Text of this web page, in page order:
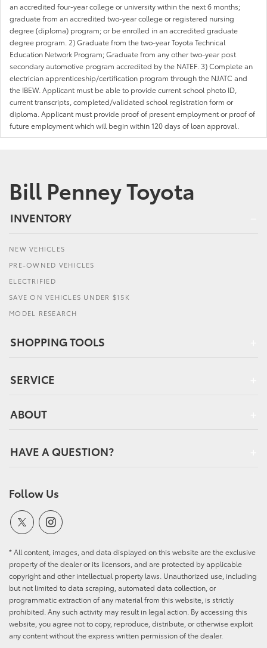
an accredited four-year college or university within the next 6 months;
graduate from an accredited two-year college or registered nursing
degree (diploma) program; or be enrolled in an accredited graduate
degree program. 2) Graduate from the two-year Toyota Technical
Education Network Program; Graduate from any other two-year post
secondary automotive program accredited by the NATEF. 3) Complete an
electrician apprenticeship/certification program through the NJATC and
the IBEW. Applicant must be able to provide current school photo ID,
current transcripts, completed/validated school registration form or
diploma. Applicant must provide proof of present employment or proof of
future employment which will begin within 120 days of loan approval.
Bill Penney Toyota
INVENTORY
NEW VEHICLES
PRE-OWNED VEHICLES
ELECTRIFIED
SAVE ON VEHICLES UNDER $15K
MODEL RESEARCH
SHOPPING TOOLS
SERVICE
ABOUT
HAVE A QUESTION?
Follow Us
* All content, images, and data displayed on this website are the exclusive
property of the dealer or its licensors, and are protected by applicable
copyright and other intellectual property laws. Unauthorized use, including
but not limited to data scraping, automated data collection, or
programmatic extraction of any material from this website, is strictly
prohibited. Any such activity may result in legal action. By accessing this
website, you agree not to copy, reproduce, distribute, or otherwise exploit
any content without the express written permission of the dealer.